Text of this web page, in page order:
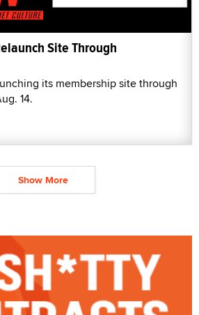
Site Through
its membership site through
14.
Show More